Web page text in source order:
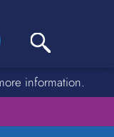
information.